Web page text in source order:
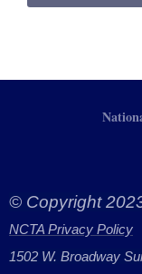
© Copyright
NCTA Privacy Policy
1502 W. Broadway